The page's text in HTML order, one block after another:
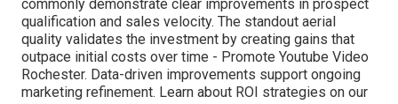
commonly demonstrate clear improvements in prospect
qualification and sales velocity. The standout aerial
quality validates the investment by creating gains that
outpace initial costs over time - Promote Youtube Video
Rochester. Data-driven improvements support ongoing
marketing refinement. Learn about ROI strategies on our